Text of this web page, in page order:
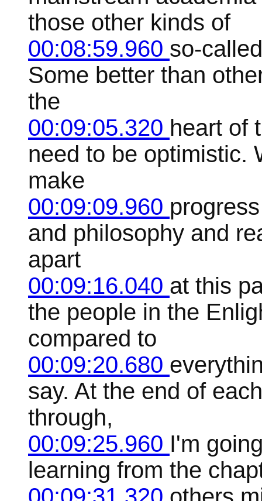
those other kinds of
00:08:59.960 so-
Some better than
the
00:09:05.320 heart of
need to be optimistic.
make
00:09:09.960
and philosophy and
apart
00:09:16.040 at this
the people in the
compared to
00:09:20.680
say. At the end of
through,
00:09:25.960 I'm
learning from the